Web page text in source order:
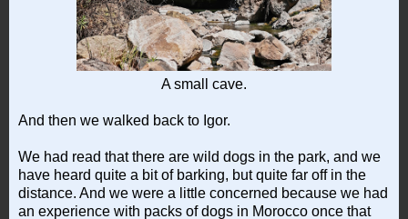
A small cave.
And then we walked back to Igor.
We had read that there are wild dogs in the park, and we
have heard quite a bit of barking, but quite far off in the
distance. And we were a little concerned because we had
an experience with packs of dogs in Morocco once that